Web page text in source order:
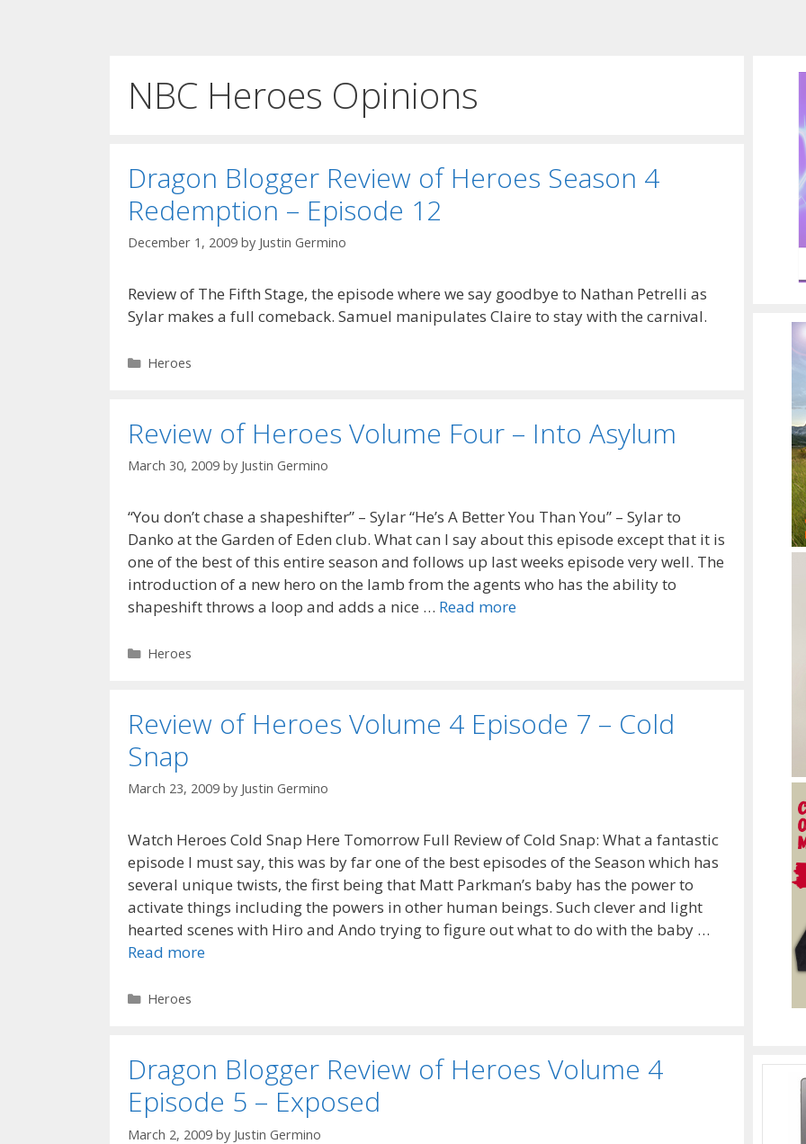
NBC Heroes Opinions
Dragon Blogger Review of Heroes Season 4
Redemption – Episode 12
December 1, 2009 by Justin Germino
Review of The Fifth Stage, the episode where we say goodbye to Nathan Petrelli as
Sylar makes a full comeback. Samuel manipulates Claire to stay with the carnival.
Categories
Heroes
Review of Heroes Volume Four – Into Asylum
March 30, 2009 by Justin Germino
“You don’t chase a shapeshifter” – Sylar “He’s A Better You Than You” – Sylar to
Danko at the Garden of Eden club. What can I say about this episode except that it is
one of the best of this entire season and follows up last weeks episode very well. The
introduction of a new hero on the lamb from the agents who has the ability to
shapeshift throws a loop and adds a nice … Read more
Categories
Heroes
Review of Heroes Volume 4 Episode 7 – Cold
Snap
March 23, 2009 by Justin Germino
Watch Heroes Cold Snap Here Tomorrow Full Review of Cold Snap: What a fantastic
episode I must say, this was by far one of the best episodes of the Season which has
several unique twists, the first being that Matt Parkman’s baby has the power to
activate things including the powers in other human beings. Such clever and light
hearted scenes with Hiro and Ando trying to figure out what to do with the baby …
Read more
Categories
Heroes
Dragon Blogger Review of Heroes Volume 4
Episode 5 – Exposed
March 2, 2009 by Justin Germino